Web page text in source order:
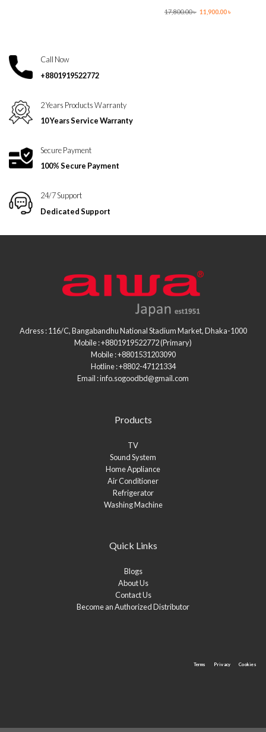
17,800.00৳ Original
price
11,900.00৳
Call Now
+8801919522772
2 Years Products Warranty
10 Years Service Warranty
Secure Payment
100% Secure Payment
24/7 Support
Dedicated Support
Adress : 116/C, Bangabandhu National Stadium Market, Dhaka-1000
Mobile : +8801919522772 (Primary)
Mobile : +8801531203090
Hotline : +8802-47121334
Email : info.sogoodbd@gmail.com
Products
TV
Sound System
Home Appliance
Air Conditioner
Refrigerator
Washing Machine
Quick Links
Blogs
About Us
Contact Us
Become an Authorized Distributor
Terms Privacy Cookies